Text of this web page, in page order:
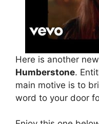
Here is another
Humberstone.
main motive is to
word to your door